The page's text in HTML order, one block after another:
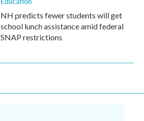
NH predicts fewer students will get
school lunch assistance amid federal
SNAP restrictions